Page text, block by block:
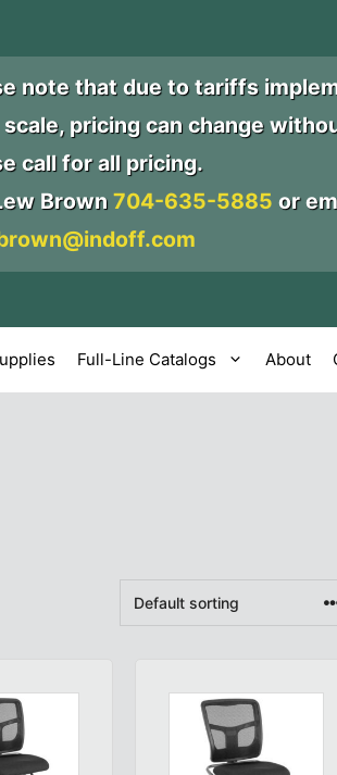
note that due to tariffs
scale, pricing can change
call for all pricing.
Brown704-635-5885 or
Full-Line Catalogs About